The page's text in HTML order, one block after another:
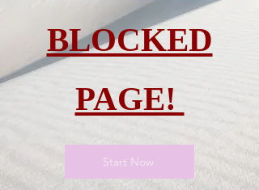
BLOCKED
PAGE!
Start Now